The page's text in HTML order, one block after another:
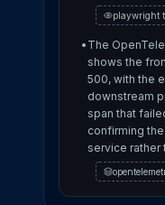
playwright
• The
shows the
500, with the
downstream
span that
confirming
service rather